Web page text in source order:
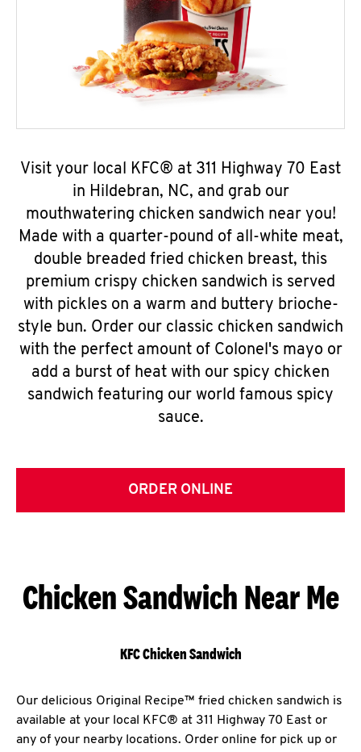
Visit your local KFC® at 311 Highway 70 East
in Hildebran, NC, and grab our
mouthwatering chicken sandwich near you!
Made with a quarter-pound of all-white meat,
double breaded fried chicken breast, this
premium crispy chicken sandwich is served
with pickles on a warm and buttery brioche-
style bun. Order our classic chicken sandwich
with the perfect amount of Colonel's mayo or
add a burst of heat with our spicy chicken
sandwich featuring our world famous spicy
sauce.
ORDER ONLINE
Chicken Sandwich Near Me
KFC Chicken Sandwich
Our delicious Original Recipe™ fried chicken sandwich is
available at your local KFC® at 311 Highway 70 East or
any of your nearby locations. Order online for pick up or